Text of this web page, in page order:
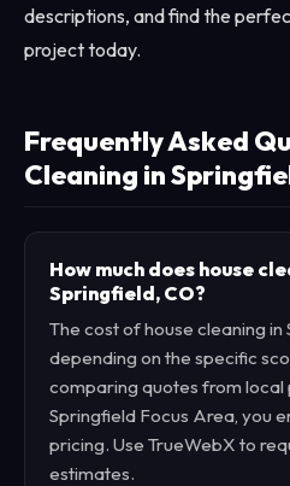
descriptions, and find the
project today.
Frequently Asked
Cleaning in
How much does house
Springfield, CO?
The cost of house cleaning
depending on the specific
comparing quotes from local
Springfield Focus Area, you
pricing. Use TrueWebX to
estimates.